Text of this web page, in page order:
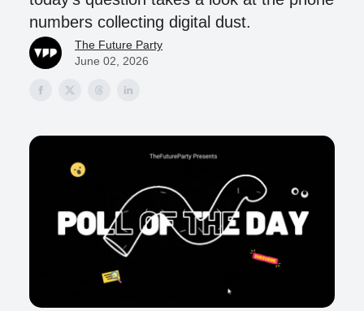
numbers collecting digital dust.
The Future Party
June 02, 2026